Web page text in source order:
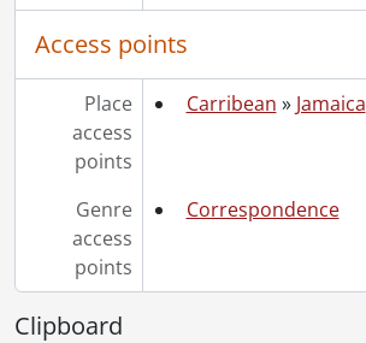
Access points
Place
access
points
Carribean » Jamaica
Genre
access
points
Correspondence
Clipboard